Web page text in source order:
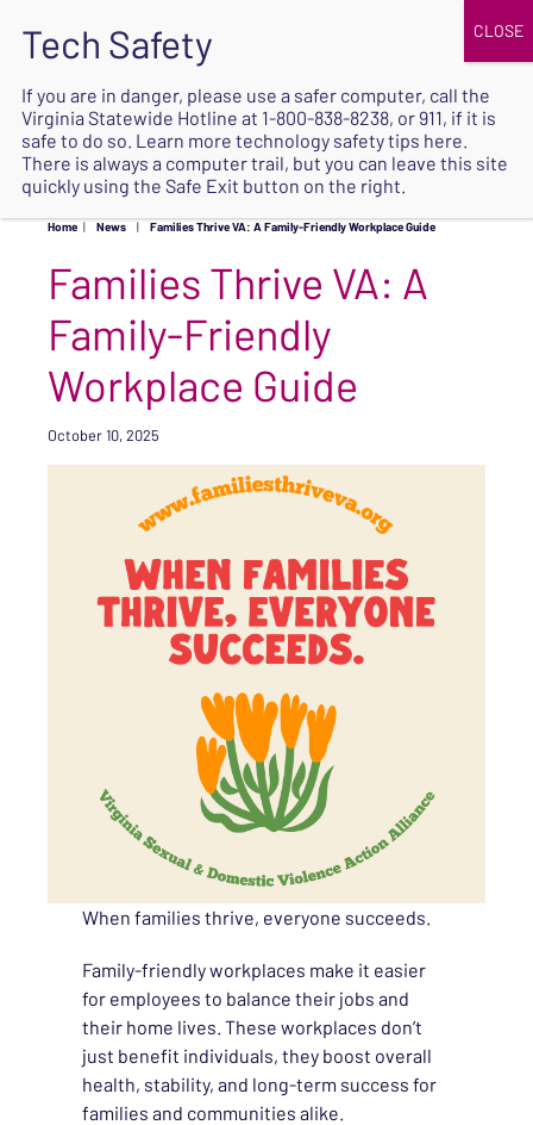
SAFE
Home | News | Families Thrive VA: A Family-Friendly Workplace Guide
Families Thrive VA: A
Family-Friendly
Workplace Guide
October 10, 2025
When families thrive, everyone succeeds.
Family-friendly workplaces make it easier
for employees to balance their jobs and
their home lives. These workplaces don’t
just benefit individuals, they boost overall
health, stability, and long-term success for
families and communities alike.
If you are in danger, please use a safer computer, call the
Virginia Statewide Hotline at 1-800-838-8238, or 911, if it is
safe to do so. Learn more technology safety tips here.
There is always a computer trail, but you can leave this site
quickly using the Safe Exit button on the right.